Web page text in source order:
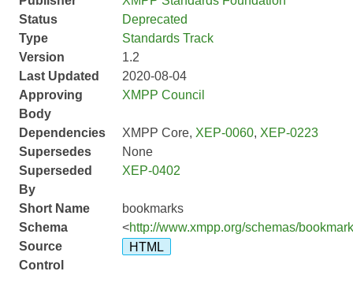
Status
Deprecated
Type
Standards Track
Version
1.2
Last Updated
2020-08-04
Approving
Body
XMPP Council
Dependencies XMPP Core, XEP-0060, XEP-0223
Supersedes
None
Superseded
By
XEP-0402
Short Name
bookmarks
Schema
<http://www.xmpp.org/schemas/
Source
Control
HTML